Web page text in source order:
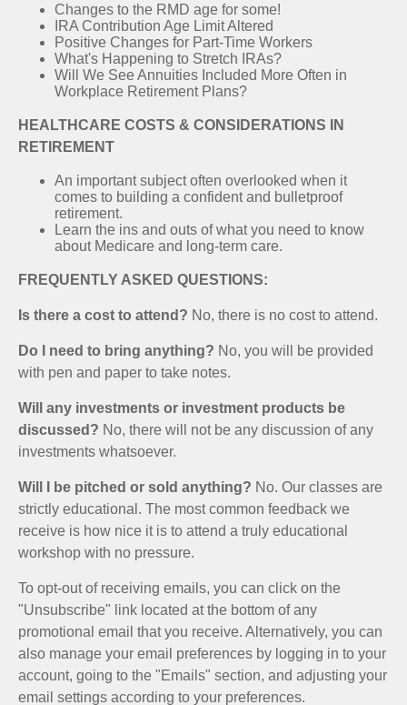
Changes to the RMD age for some!
IRA Contribution Age Limit Altered
Positive Changes for Part-Time Workers
What's Happening to Stretch IRAs?
Will We See Annuities Included More Often in
Workplace Retirement Plans?
HEALTHCARE COSTS & CONSIDERATIONS IN
RETIREMENT
An important subject often overlooked when it
comes to building a confident and bulletproof
retirement.
Learn the ins and outs of what you need to know
about Medicare and long-term care.
FREQUENTLY ASKED QUESTIONS:
Is there a cost to attend? No, there is no cost to attend.
Do I need to bring anything? No, you will be provided
with pen and paper to take notes.
Will any investments or investment products be
discussed? No, there will not be any discussion of any
investments whatsoever.
Will I be pitched or sold anything? No. Our classes are
strictly educational. The most common feedback we
receive is how nice it is to attend a truly educational
workshop with no pressure.
To opt-out of receiving emails, you can click on the
"Unsubscribe" link located at the bottom of any
promotional email that you receive. Alternatively, you can
also manage your email preferences by logging in to your
account, going to the "Emails" section, and adjusting your
email settings according to your preferences.